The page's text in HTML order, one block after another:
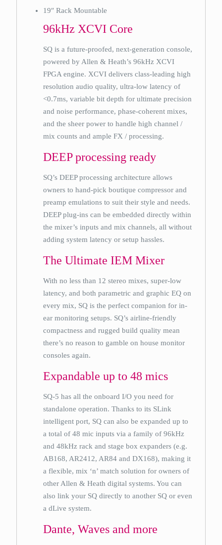
19″ Rack Mountable
96kHz XCVI Core
SQ is a future-proofed, next-generation console,
powered by Allen & Heath’s 96kHz XCVI
FPGA engine. XCVI delivers class-leading high
resolution audio quality, ultra-low latency of
<0.7ms, variable bit depth for ultimate precision
and noise performance, phase-coherent mixes,
and the sheer power to handle high channel /
mix counts and ample FX / processing.
DEEP processing ready
SQ’s DEEP processing architecture allows
owners to hand-pick boutique compressor and
preamp emulations to suit their style and needs.
DEEP plug-ins can be embedded directly within
the mixer’s inputs and mix channels, all without
adding system latency or setup hassles.
The Ultimate IEM Mixer
With no less than 12 stereo mixes, super-low
latency, and both parametric and graphic EQ on
every mix, SQ is the perfect companion for in-
ear monitoring setups. SQ’s airline-friendly
compactness and rugged build quality mean
there’s no reason to gamble on house monitor
consoles again.
Expandable up to 48 mics
SQ-5 has all the onboard I/O you need for
standalone operation. Thanks to its SLink
intelligent port, SQ can also be expanded up to
a total of 48 mic inputs via a family of 96kHz
and 48kHz rack and stage box expanders (e.g.
AB168, AR2412, AR84 and DX168), making it
a flexible, mix ‘n’ match solution for owners of
other Allen & Heath digital systems. You can
also link your SQ directly to another SQ or even
a dLive system.
Dante, Waves and more